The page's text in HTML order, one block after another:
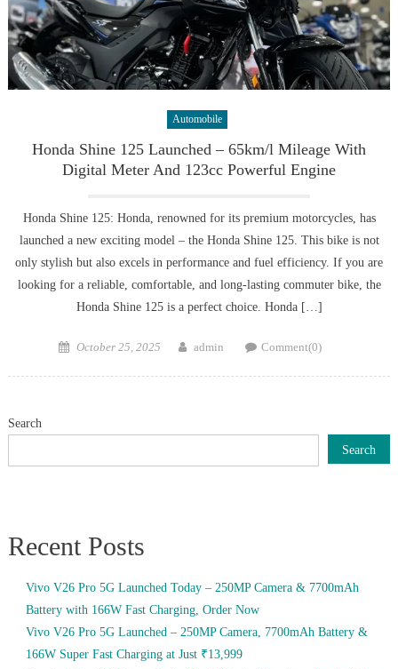
Automobile
Honda Shine 125 Launched – 65km/l Mileage With
Digital Meter And 123cc Powerful Engine
Honda Shine 125: Honda, renowned for its premium motorcycles, has
launched a new exciting model – the Honda Shine 125. This bike is not
only stylish but also excels in performance and fuel efficiency. If you are
looking for a reliable, comfortable, and long-lasting commuter bike, the
Honda Shine 125 is a perfect choice. Honda […]
Posted
October 25, 2025 Author
admin Comment(0)
Search
Search
Recent Posts
Vivo V26 Pro 5G Launched Today – 250MP Camera & 7700mAh
Battery with 166W Fast Charging, Order Now
Vivo V26 Pro 5G Launched – 250MP Camera, 7700mAh Battery &
166W Super Fast Charging at Just ₹13,999